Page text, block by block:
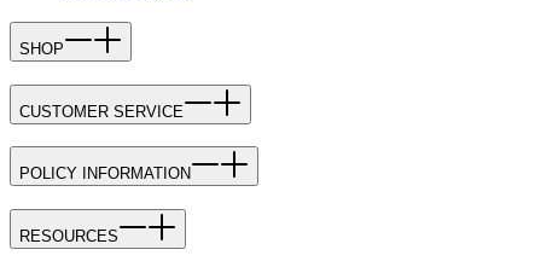
SHOP
CUSTOMER SERVICE
POLICY INFORMATION
RESOURCES